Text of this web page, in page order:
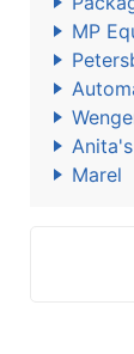
MP
Marel